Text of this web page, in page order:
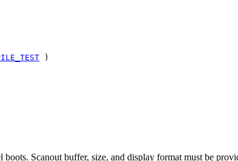
)
Scanout buffer, size, and display format must be